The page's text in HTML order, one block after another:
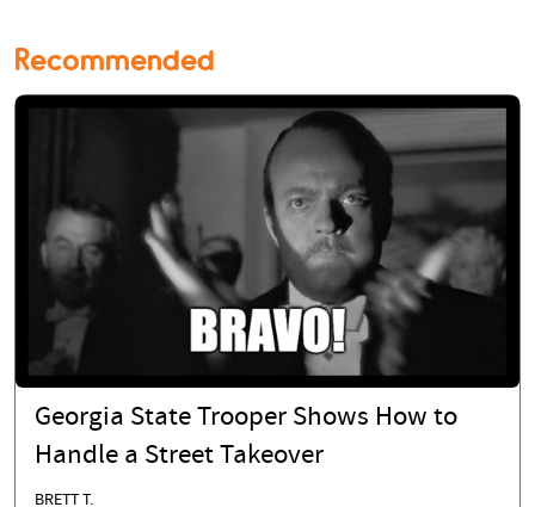
Recommended
Georgia State Trooper Shows How to
Handle a Street Takeover
BRETT T.